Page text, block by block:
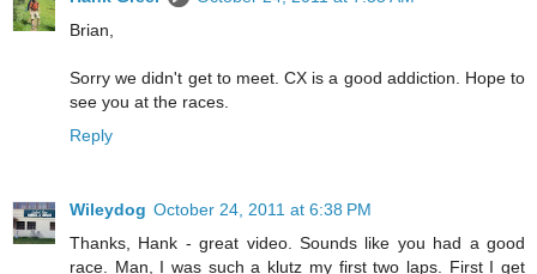
Brian,
Sorry we didn't get to meet. CX is a good addiction. Hope to
see you at the races.
Reply
Wileydog October 24, 2011 at 6:38 PM
Thanks, Hank - great video. Sounds like you had a good
race. Man, I was such a klutz my first two laps. First I get